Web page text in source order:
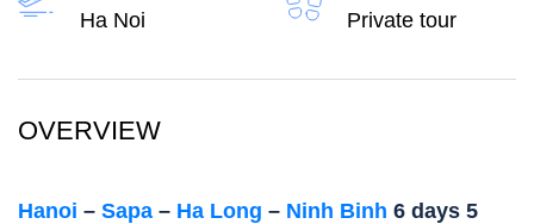
Ha Noi
Private tour
OVERVIEW
Hanoi – Sapa – Ha Long – Ninh Binh 6 days 5